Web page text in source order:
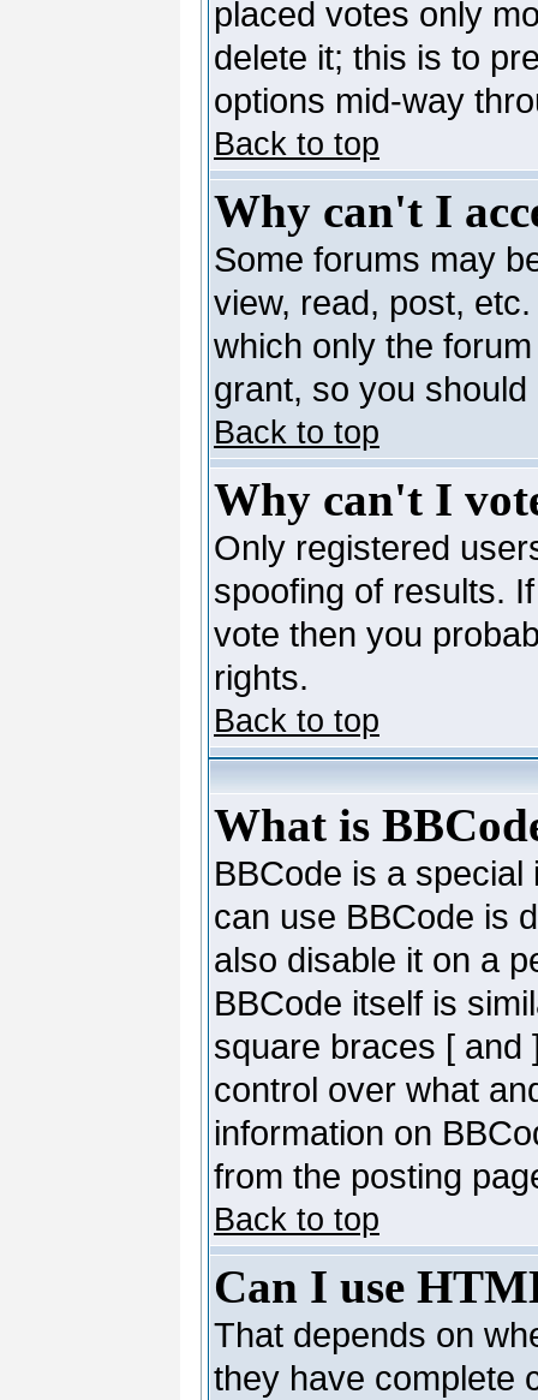
placed votes only
delete it; this is to
options mid-way
Back to top
Why can't I
Some forums may
view, read, post,
which only the
grant, so you
Back to top
Why can't I
Only registered
spoofing of results.
vote then you
rights.
Back to top
What is
BBCode is a
can use BBCode is
also disable it on a
BBCode itself is
square braces [ and
control over what
information on
from the posting
Back to top
Can I use
That depends on
they have complete